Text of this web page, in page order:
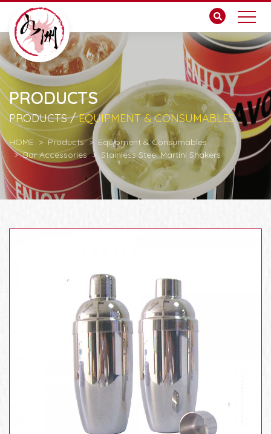
PRODUCTS
PRODUCTS /EQUIPMENT & CONSUMABLES
HOME Products
Equipment & Consumables
Bar Accessories
Stainless Steel Martini Shakers